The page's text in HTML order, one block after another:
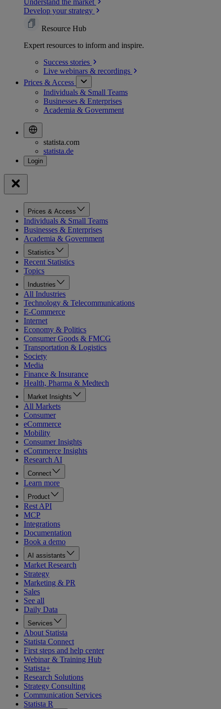
Understand the market
Develop your strategy
Resource Hub
Expert resources to inform and inspire.
Success stories
Live webinars & recordings
Prices & Access
Individuals & Small Teams
Businesses & Enterprises
Academia & Government
statista.com
statista.de
Prices & Access
Individuals & Small Teams
Businesses & Enterprises
Academia & Government
Statistics
Recent Statistics
Topics
Industries
All Industries
Technology & Telecommunications
E-Commerce
Internet
Economy & Politics
Consumer Goods & FMCG
Transportation & Logistics
Society
Media
Finance & Insurance
Health, Pharma & Medtech
Market Insights
All Markets
Consumer
eCommerce
Mobility
Consumer Insights
eCommerce Insights
Research AI
Connect
Learn more
Product
Rest API
MCP
Integrations
Documentation
Book a demo
AI assistants
Market Research
Strategy
Marketing & PR
Sales
See all
Daily Data
Services
About Statista
Statista Connect
First steps and help center
Webinar & Training Hub
Statista+
Research Solutions
Strategy Consulting
Communication Services
Statista R